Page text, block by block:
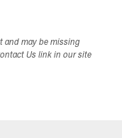
and may be missing
Us link in our site